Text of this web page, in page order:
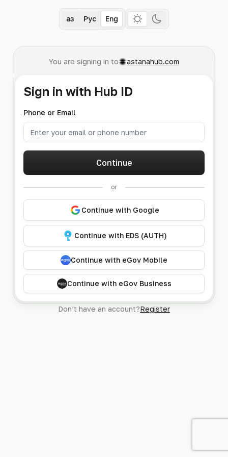
Қаз Рус Eng
You are signing in to astanahub.com
Sign in with Hub ID
Phone or Email
Continue
or
Continue with Google
Continue with EDS (AUTH)
Continue with eGov Mobile
Continue with eGov Business
Don’t have an account?Register